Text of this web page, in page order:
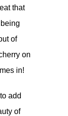
that
of
on
in!
add
of